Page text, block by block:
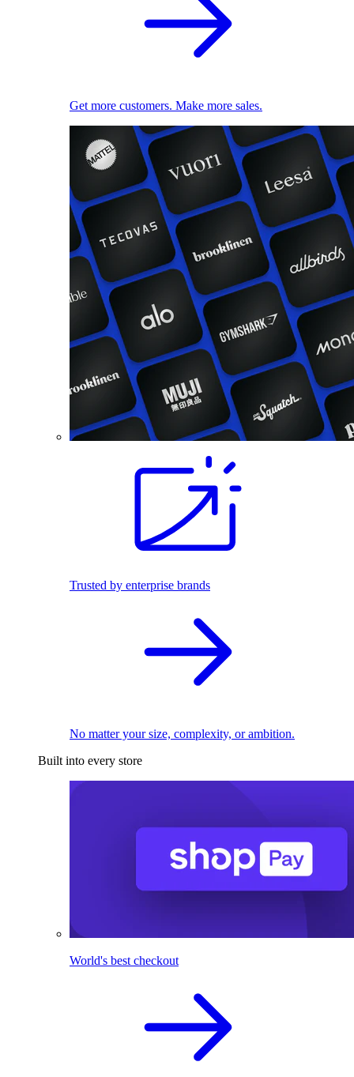
Get more customers. Make more sales.
Trusted by enterprise brands
No matter your size, complexity, or ambition.
Built into every store
World's best checkout